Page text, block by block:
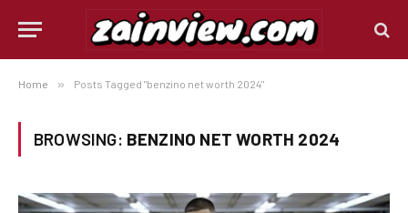
Home » Posts Tagged "benzino net worth 2024"
BROWSING: BENZINO NET WORTH 2024